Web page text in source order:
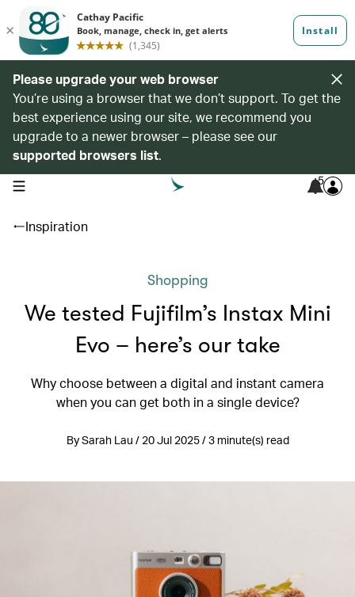
Please upgrade your web browser
You’re using a browser that we don’t support. To get the
best experience using our site, we recommend you
upgrade to a newer browser – please see our
supported browsers list.
open navigation menu 5
Inspiration
Shopping
We tested Fujifilm’s Instax Mini
Evo – here’s our take
Why choose between a digital and instant camera
when you can get both in a single device?
By Sarah Lau / 20 Jul 2025 / 3 minute(s) read